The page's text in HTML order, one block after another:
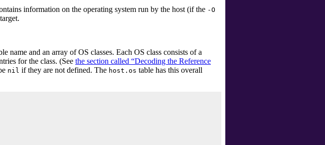
information on the operating system run by the host (if the -O
name and an array of OS classes. Each OS class consists of a
for the class. (See the section called “Decoding the Reference
nil if they are not defined. The host.os table has this overall